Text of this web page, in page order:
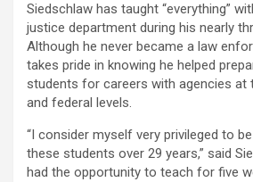
Siedschlaw has taught “everything”
justice department during his nearly
Although he never became a law
takes pride in knowing he helped
students for careers with agencies at
and federal levels.
“I consider myself very privileged to
these students over 29 years,” said
had the opportunity to teach for five